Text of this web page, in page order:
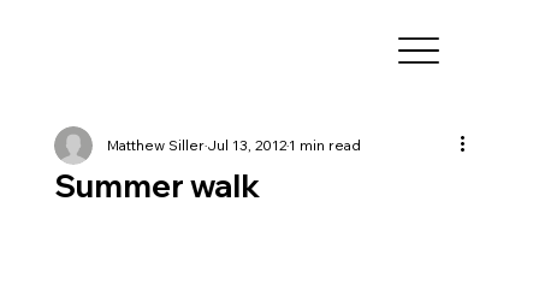
Summer walk
Matthew SillerJul 13, 20121 min read